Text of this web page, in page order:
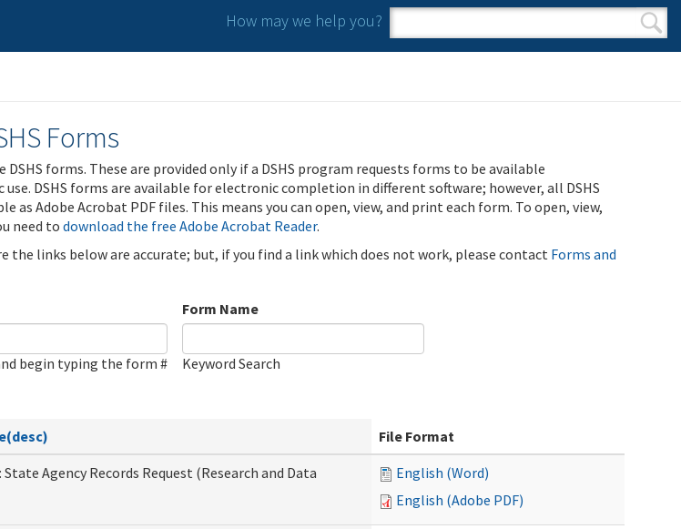
How may we help you?
Search form
Search
Forms
DSHS forms. These are provided only if a DSHS program requests forms to be available
DSHS forms are available for electronic completion in different software; however, all DSHS
as Adobe Acrobat PDF files. This means you can open, view, and print each form. To open, view,
need todownload the free Adobe Acrobat Reader.
the links below are accurate; but, if you find a link which does not work, please contact Forms and
begin typing the form #
Form Name
Keyword Search
File Format
State Agency Records Request (Research and Data
English (Word)
English (Adobe PDF)